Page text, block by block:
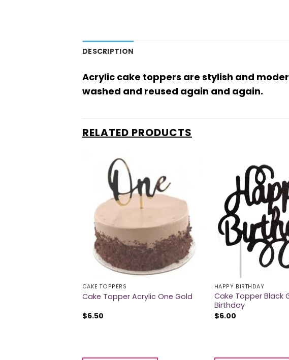
DESCRIPTION
Acrylic cake toppers are stylish and
washed and reused again and again.
RELATED PRODUCTS
CAKE TOPPERS
Cake Topper Acrylic One Gold
$6.50
HAPPY BIRTHDAY
Cake Topper Black
Birthday
$6.00